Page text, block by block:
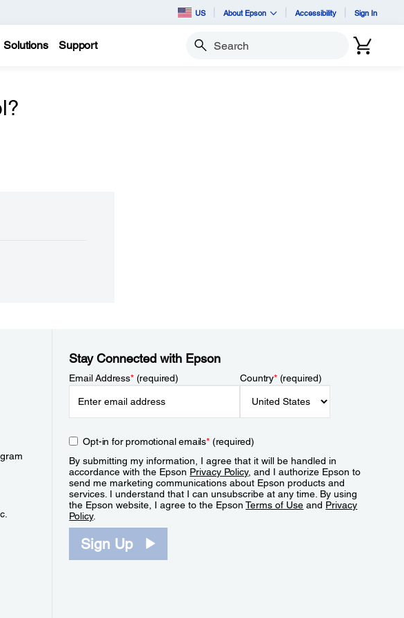
US About Epson Accessibility Sign In
Solutions Support Search
Stay Connected with Epson
Email Address*(required) Country*(required)
Opt-in for promotional emails*(required)
By submitting my information, I agree that it will be handled in
accordance with the Epson Privacy Policy, and I authorize Epson to
send me marketing communications about Epson products and
services. I understand that I can unsubscribe at any time. By using
the Epson website, I agree to the EpsonTerms of Use and Privacy
Policy.
Sign Up